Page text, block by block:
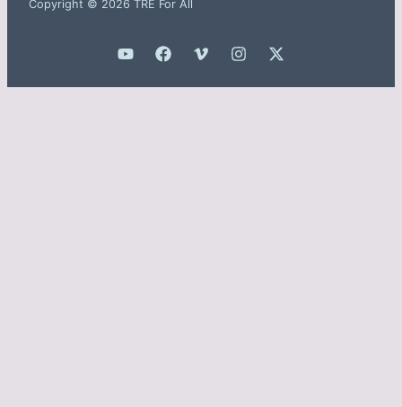
Copyright © 2026 TRE For All